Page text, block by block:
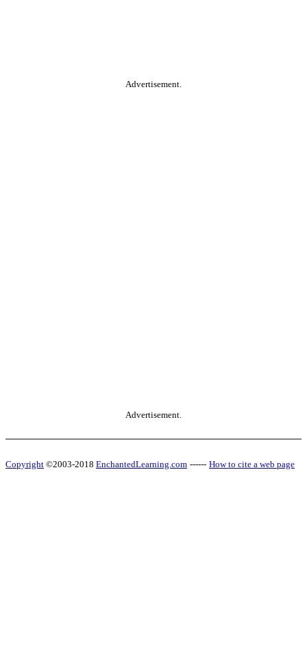
Advertisement.
Advertisement.
Copyright ©2003-2018 EnchantedLearning.com ------ How to cite a web page